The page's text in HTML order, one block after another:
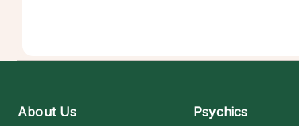
About Us Psychics